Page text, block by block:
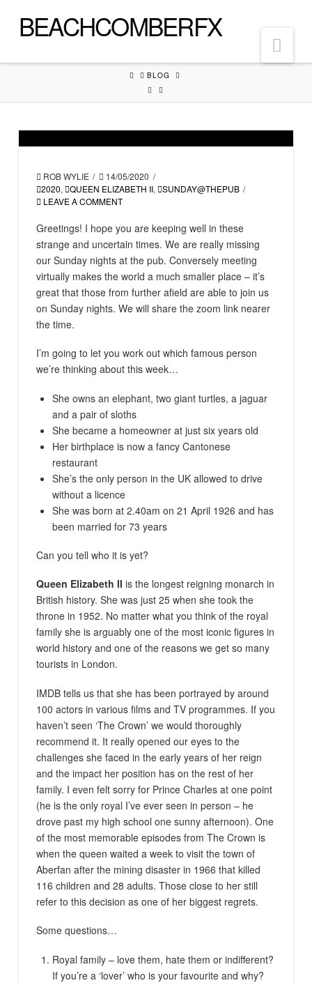
BEACHCOMBERFX
HOMEBLOG
ROB WYLIE
14/05/2020
2020, QUEEN ELIZABETH II,
SUNDAY@THEPUB
LEAVE A COMMENT
Greetings! I hope you are keeping well in these
strange and uncertain times. We are really missing
our Sunday nights at the pub. Conversely meeting
virtually makes the world a much smaller place – it’s
great that those from further afield are able to join us
on Sunday nights. We will share the zoom link nearer
the time.
I’m going to let you work out which famous person
we’re thinking about this week…
She owns an elephant, two giant turtles, a jaguar
and a pair of sloths
She became a homeowner at just six years old
Her birthplace is now a fancy Cantonese
restaurant
She’s the only person in the UK allowed to drive
without a licence
She was born at 2.40am on 21 April 1926 and has
been married for 73 years
Can you tell who it is yet?
Queen Elizabeth II is the longest reigning monarch in
British history. She was just 25 when she took the
throne in 1952. No matter what you think of the royal
family she is arguably one of the most iconic figures in
world history and one of the reasons we get so many
tourists in London.
IMDB tells us that she has been portrayed by around
100 actors in various films and TV programmes. If you
haven’t seen ‘The Crown’ we would thoroughly
recommend it. It really opened our eyes to the
challenges she faced in the early years of her reign
and the impact her position has on the rest of her
family. I even felt sorry for Prince Charles at one point
(he is the only royal I’ve ever seen in person – he
drove past my high school one sunny afternoon). One
of the most memorable episodes from The Crown is
when the queen waited a week to visit the town of
Aberfan after the mining disaster in 1966 that killed
116 children and 28 adults. Those close to her still
refer to this decision as one of her biggest regrets.
Some questions…
Royal family – love them, hate them or indifferent?
If you’re a ‘lover’ who is your favourite and why?